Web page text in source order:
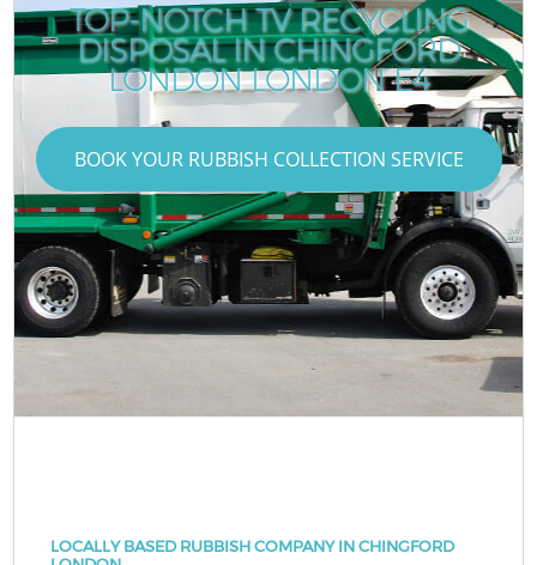
TOP-NOTCH TV RECYCLING
DISPOSAL IN CHINGFORD
LONDON LONDON E4
BOOK YOUR RUBBISH COLLECTION SERVICE
LOCALLY BASED RUBBISH COMPANY IN CHINGFORD